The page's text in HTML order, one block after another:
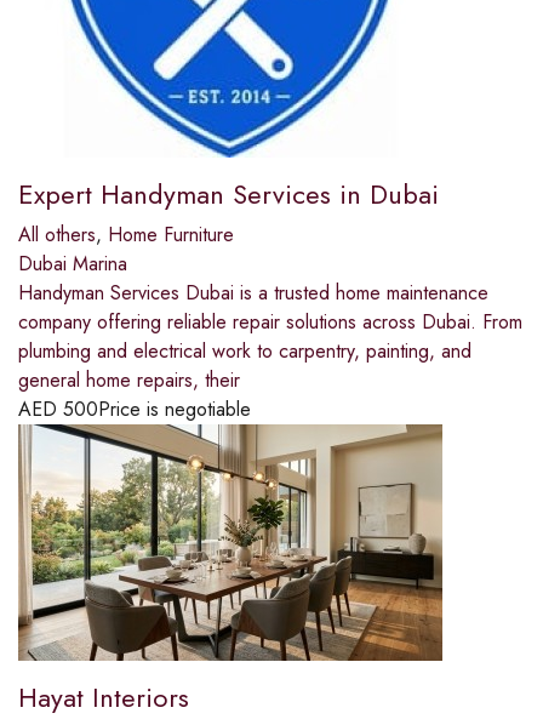
Expert Handyman Services in Dubai
All others, Home Furniture
Dubai Marina
Handyman Services Dubai is a trusted home maintenance
company offering reliable repair solutions across Dubai. From
plumbing and electrical work to carpentry, painting, and
general home repairs, their
AED 500Price is negotiable
Hayat Interiors